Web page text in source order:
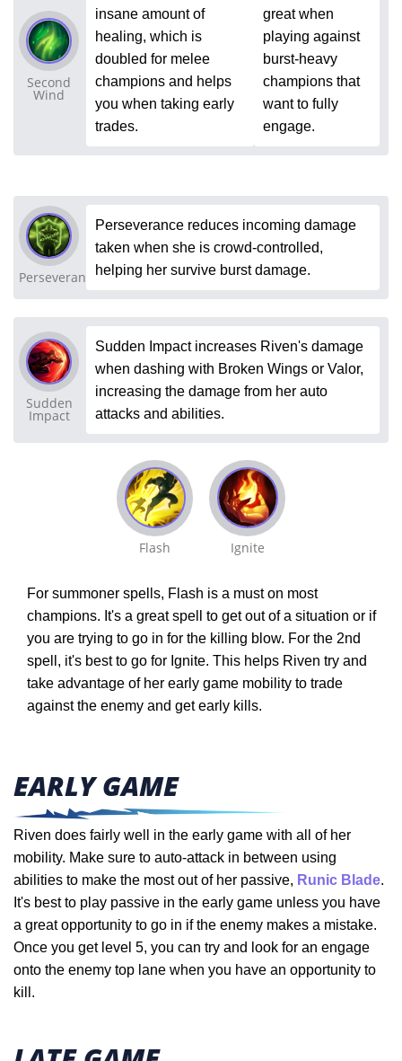
Second
Wind
insane amount of
healing, which is
doubled for melee
champions and helps
you when taking early
trades.
great when
playing against
burst-heavy
champions that
want to fully
engage.
Perseverance
Perseverance reduces incoming damage
taken when she is crowd-controlled,
helping her survive burst damage.
Sudden
Impact
Sudden Impact increases Riven's damage
when dashing with Broken Wings or Valor,
increasing the damage from her auto
attacks and abilities.
Flash Ignite
For summoner spells, Flash is a must on most
champions. It's a great spell to get out of a situation or if
you are trying to go in for the killing blow. For the 2nd
spell, it's best to go for Ignite. This helps Riven try and
take advantage of her early game mobility to trade
against the enemy and get early kills.
EARLY GAME
Riven does fairly well in the early game with all of her
mobility. Make sure to auto-attack in between using
abilities to make the most out of her passive, Runic Blade.
It's best to play passive in the early game unless you have
a great opportunity to go in if the enemy makes a mistake.
Once you get level 5, you can try and look for an engage
onto the enemy top lane when you have an opportunity to
kill.